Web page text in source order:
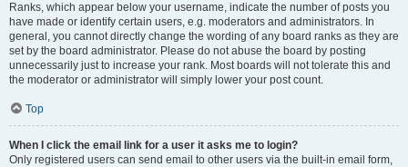
Ranks, which appear below your username, indicate the number of posts you
have made or identify certain users, e.g. moderators and administrators. In
general, you cannot directly change the wording of any board ranks as they are
set by the board administrator. Please do not abuse the board by posting
unnecessarily just to increase your rank. Most boards will not tolerate this and
the moderator or administrator will simply lower your post count.
Top
When I click the email link for a user it asks me to login?
Only registered users can send email to other users via the built-in email form,